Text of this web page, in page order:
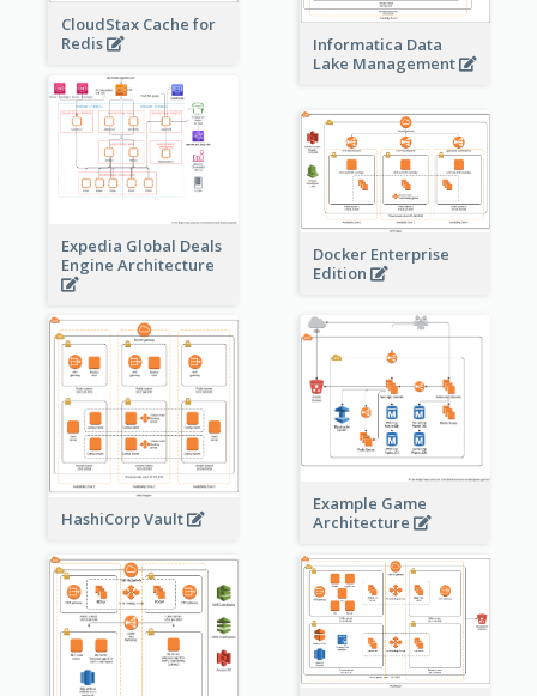
Informatica Data
Lake Management
CloudStax Cache for
Redis
Expedia Global Deals
Engine Architecture
Docker Enterprise
Edition
HashiCorp Vault
Example Game
Architecture